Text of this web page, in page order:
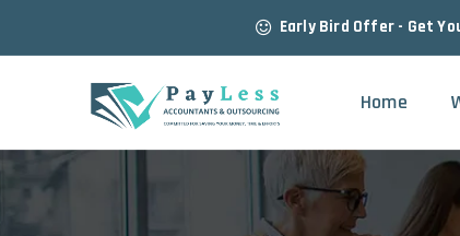
Early Bird Offer - Get
Home